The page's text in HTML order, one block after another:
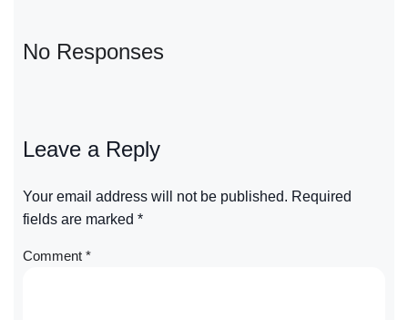
No Responses
Leave a Reply
Your email address will not be published. Required
fields are marked *
Comment *